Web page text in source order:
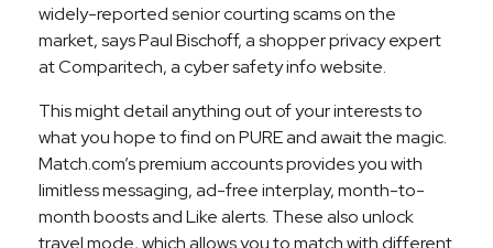
widely-reported senior courting scams on the
market, says Paul Bischoff, a shopper privacy expert
at Comparitech, a cyber safety info website.
This might detail anything out of your interests to
what you hope to find on PURE and await the magic.
Match.com’s premium accounts provides you with
limitless messaging, ad-free interplay, month-to-
month boosts and Like alerts. These also unlock
travel mode, which allows you to match with different